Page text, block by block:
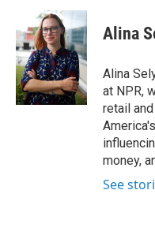
e
b
o
o
k
i
t
t
e
r
n
k
e
d
I
n
Alina
Alina
at NPR,
retail
money,
See